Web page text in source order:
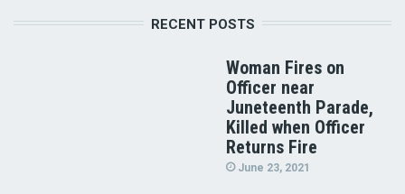
RECENT POSTS
Woman Fires on
Officer near
Juneteenth Parade,
Killed when Officer
Returns Fire
June 23, 2021